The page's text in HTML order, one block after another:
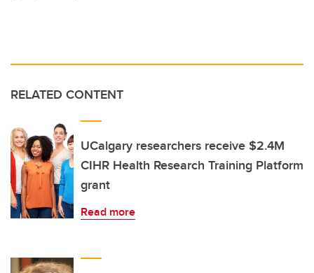
RELATED CONTENT
UCalgary researchers receive $2.4M
CIHR Health Research Training Platform
grant
Read more